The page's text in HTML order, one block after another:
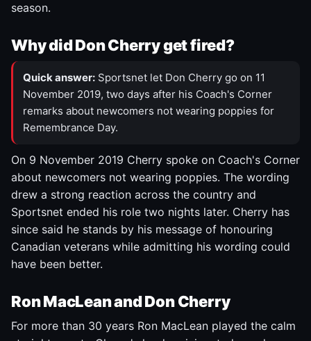
season.
Why did Don Cherry get fired?
Quick answer: Sportsnet let Don Cherry go on 11
November 2019, two days after his Coach's Corner
remarks about newcomers not wearing poppies for
Remembrance Day.
On 9 November 2019 Cherry spoke on Coach's Corner
about newcomers not wearing poppies. The wording
drew a strong reaction across the country and
Sportsnet ended his role two nights later. Cherry has
since said he stands by his message of honouring
Canadian veterans while admitting his wording could
have been better.
Ron MacLean and Don Cherry
For more than 30 years Ron MacLean played the calm